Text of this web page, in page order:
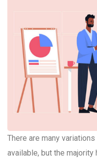
There are many
available, but the